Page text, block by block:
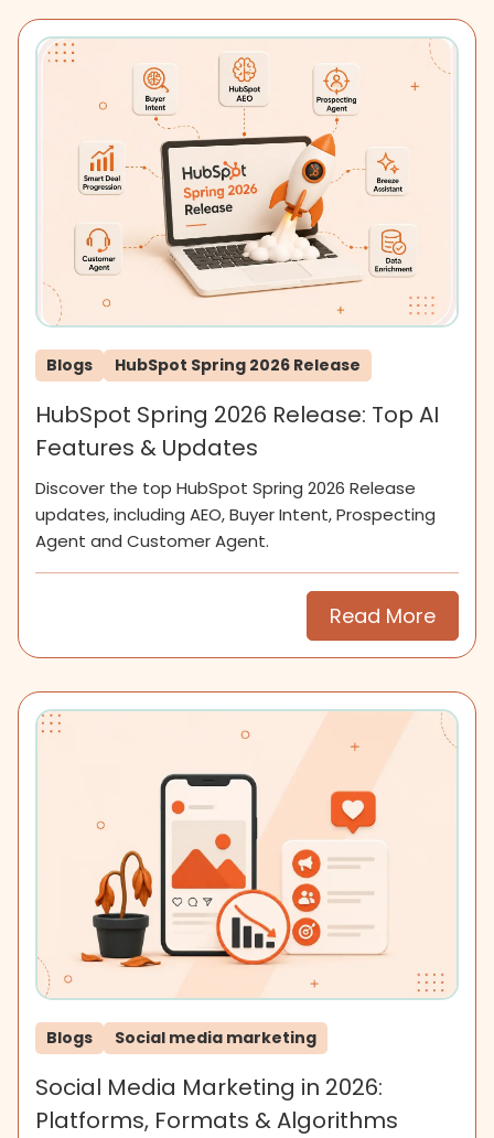
Blogs HubSpot Spring 2026 Release
HubSpot Spring 2026 Release: Top AI
Features & Updates
Discover the top HubSpot Spring 2026 Release
updates, including AEO, Buyer Intent, Prospecting
Agent and Customer Agent.
Read More
Blogs Social media marketing
Social Media Marketing in 2026:
Platforms, Formats & Algorithms